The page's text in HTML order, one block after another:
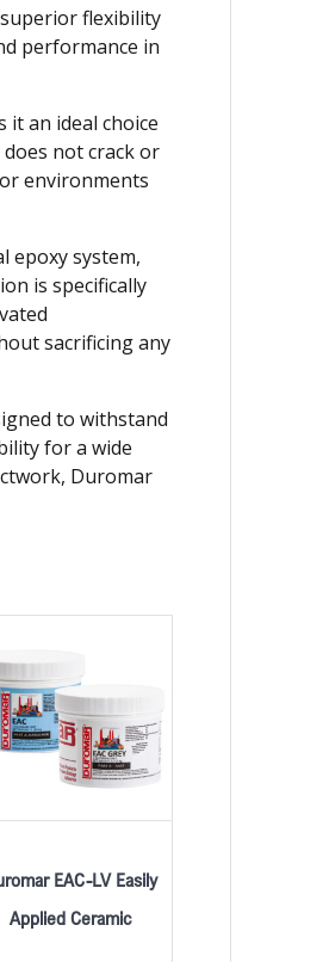
flexibility
performance in
an ideal choice
not crack or
environments
epoxy system,
is specifically
sacrificing any
to withstand
for a wide
Duromar
EAC-LV Easily
Applied Ceramic